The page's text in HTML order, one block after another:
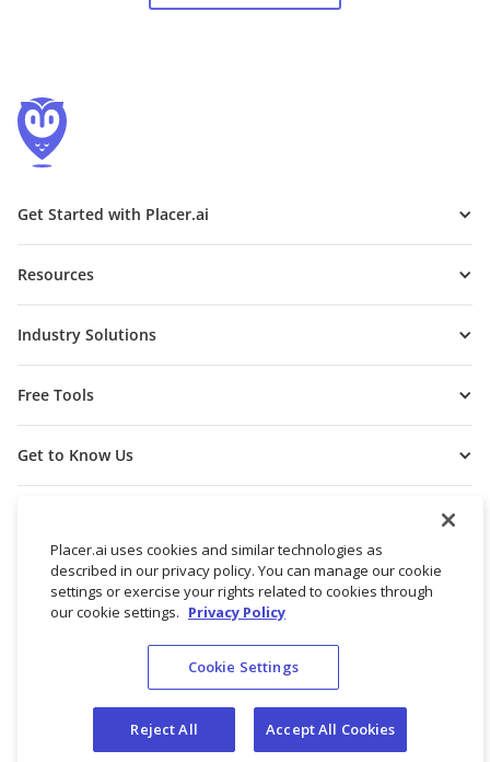
Get Started with Placer.ai
Resources
Industry Solutions
Free Tools
Get to Know Us
© 2026 Placer Labs, Inc.
Do not sell/share my personal data
Placer.ai uses cookies and similar technologies as
described in our privacy policy. You can manage our cookie
settings or exercise your rights related to cookies through
our cookie settings. Privacy Policy
Cookie Settings
Reject All Accept All Cookies